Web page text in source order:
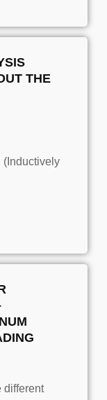
THE
(Inductively
different